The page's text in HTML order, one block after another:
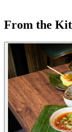
From the